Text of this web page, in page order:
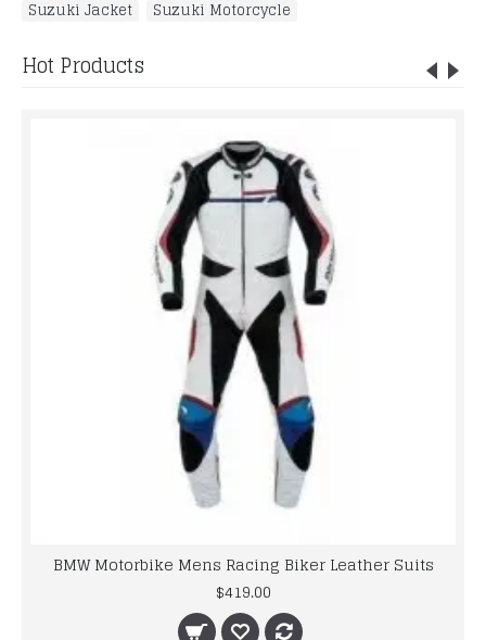
Suzuki Jacket
Suzuki Motorcycle
Hot Products
BMW Motorbike Mens Racing Biker Leather Suits
$419.00